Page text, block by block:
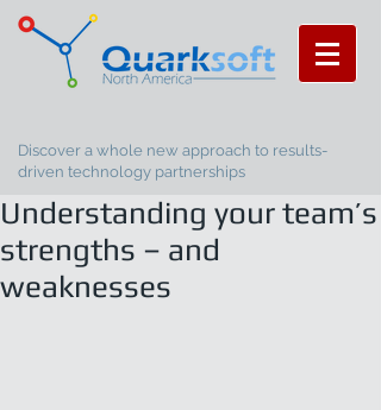
Discover a whole new approach to results-
driven technology partnerships
Understanding your team’s
strengths – and
weaknesses